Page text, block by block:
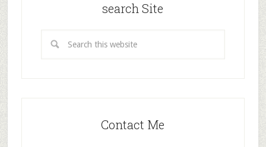
search Site
Contact Me